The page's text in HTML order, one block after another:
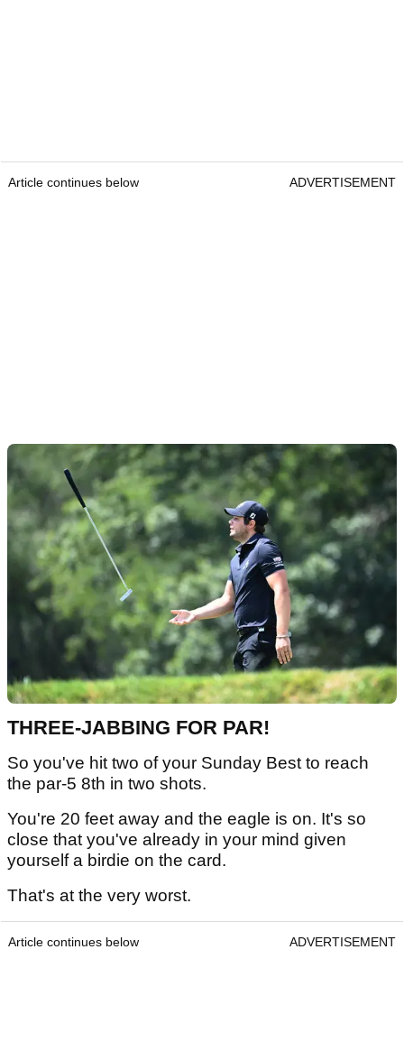
Article continues below ADVERTISEMENT
THREE-JABBING FOR PAR!
So you've hit two of your Sunday Best to reach
the par-5 8th in two shots.
You're 20 feet away and the eagle is on. It's so
close that you've already in your mind given
yourself a birdie on the card.
That's at the very worst.
Article continues below ADVERTISEMENT